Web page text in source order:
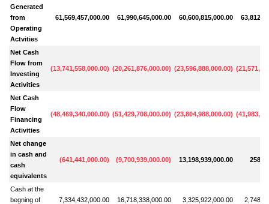
Generated
from
Operating
Actvities
61,569,457,000.00 61,990,645,000.00 60,600,815,000.00
Net Cash
Flow from
Investing
Activities
(13,741,558,000.00) (20,261,876,000.00) (23,596,888,000.00) (
Net Cash
Flow
Financing
Activities
(48,469,340,000.00) (51,429,708,000.00) (23,804,988,000.00) (
Net change
in cash and
cash
equivalents
(641,441,000.00) (9,700,939,000.00) 13,198,939,000.00
Cash at the
begning of
7,334,432,000.00 16,718,338,000.00 3,325,922,000.00